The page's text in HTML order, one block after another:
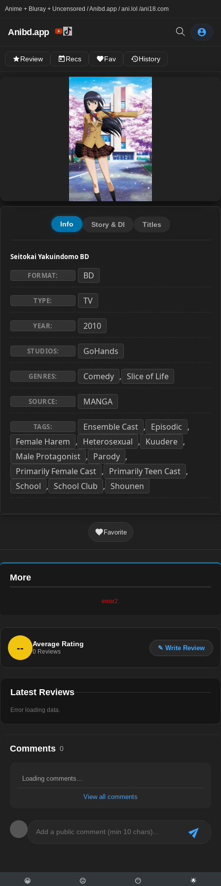
Anime + Bluray + Uncensored / Anibd.app / ani.lol /ani18.com
Anibd.app
Review Recs Fav History
Info Story & Dl Titles
Seitokai Yakuindomo BD
FORMAT: BD
TYPE: TV
YEAR: 2010
STUDIOS: GoHands
GENRES: Comedy , Slice of Life
SOURCE: MANGA
TAGS: Ensemble Cast , Episodic ,
Female Harem , Heterosexual , Kuudere ,
Male Protagonist , Parody ,
Primarily Female Cast , Primarily Teen Cast ,
School , School Club , Shounen
Favorite
More
error2.
-- Average Rating
0 Reviews
✎ Write Review
Latest Reviews
Error loading data.
Comments 0
Loading comments...
View all comments
😀 😐 😶 🌟